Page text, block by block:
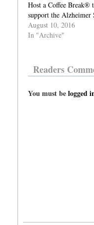
Host a Coffee Break®
support the Alzheimer
August 10, 2016
In "Archive"
Readers
You must belogged